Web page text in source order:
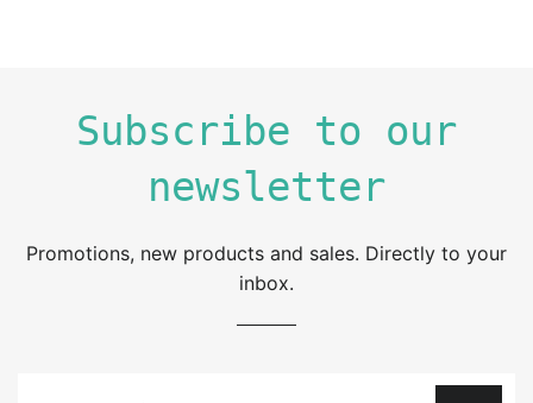
Subscribe to our
newsletter
Promotions, new products and sales. Directly to your
inbox.